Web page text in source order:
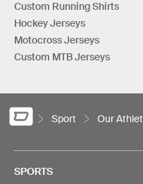
Custom Running Shirts
Hockey Jerseys
Motocross Jerseys
Custom MTB Jerseys
Sport Our
SPORTS